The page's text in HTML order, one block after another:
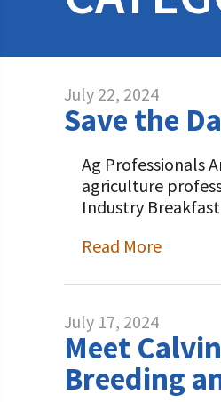
STUDENTS &
Dairy Leaders of
Scholarships and
DONORS &
Donate Now
Donate to the Adopt
Shop and Support
Programs and
Foundation
Opportunities
Legacy Giving Program
ABOUT THE
What is the
Vision and Mission
Our Foundation Board
FOUNDATION
Follow The Foundation on
July 22, 2024
Save the
Ag Professionals
agriculture
Industry
Read More
July 17, 2024
Meet
Breeding